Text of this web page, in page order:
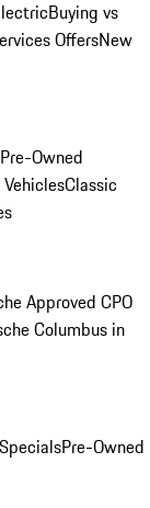
Buying vs
OffersNew
Owned
Classic
Approved CPO
Columbus in
Pre-Owned